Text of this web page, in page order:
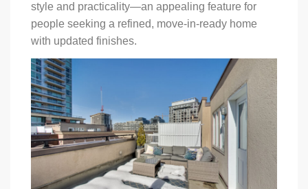
style and practicality—an appealing feature for
people seeking a refined, move-in-ready home
with updated finishes.